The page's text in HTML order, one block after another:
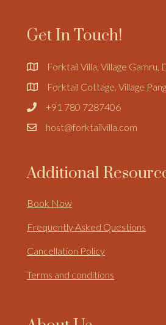
Get In Touch!
Forktail Villa, Village Gamru,
Forktail Cottage, Village
+91 780 7287406
host@forktailvilla.com
Additional
Book Now
Frequently Asked Questions
Cancellation Policy
Terms and conditions